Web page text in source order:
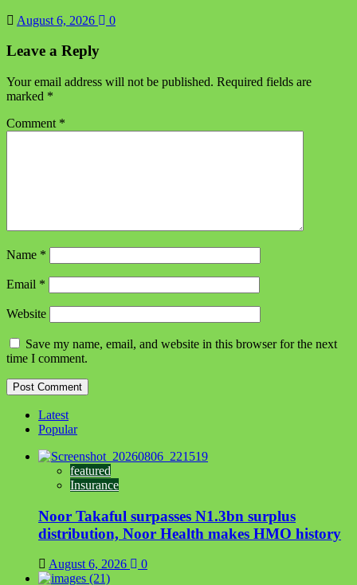
August 6, 2026 0
Leave a Reply
Your email address will not be published. Required fields are
marked *
Comment *
Name *
Email *
Website
Save my name, email, and website in this browser for the next
time I comment.
Latest
Popular
featured
Insurance
Noor Takaful surpasses N1.3bn surplus
distribution, Noor Health makes HMO history
August 6, 2026 0